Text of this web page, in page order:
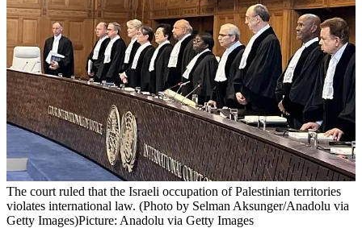
The court ruled that the Israeli occupation of Palestinian territories
violates international law. (Photo by Selman Aksunger/Anadolu via
Getty Images)Picture: Anadolu via Getty Images